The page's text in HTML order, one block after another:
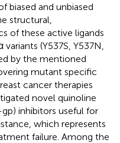
biased and unbiased
structural,
of these active ligands
(Y537S, Y537N,
by the mentioned
mutant specific
cancer therapies
novel quinoline
inhibitors useful for
which represents
failure. Among the